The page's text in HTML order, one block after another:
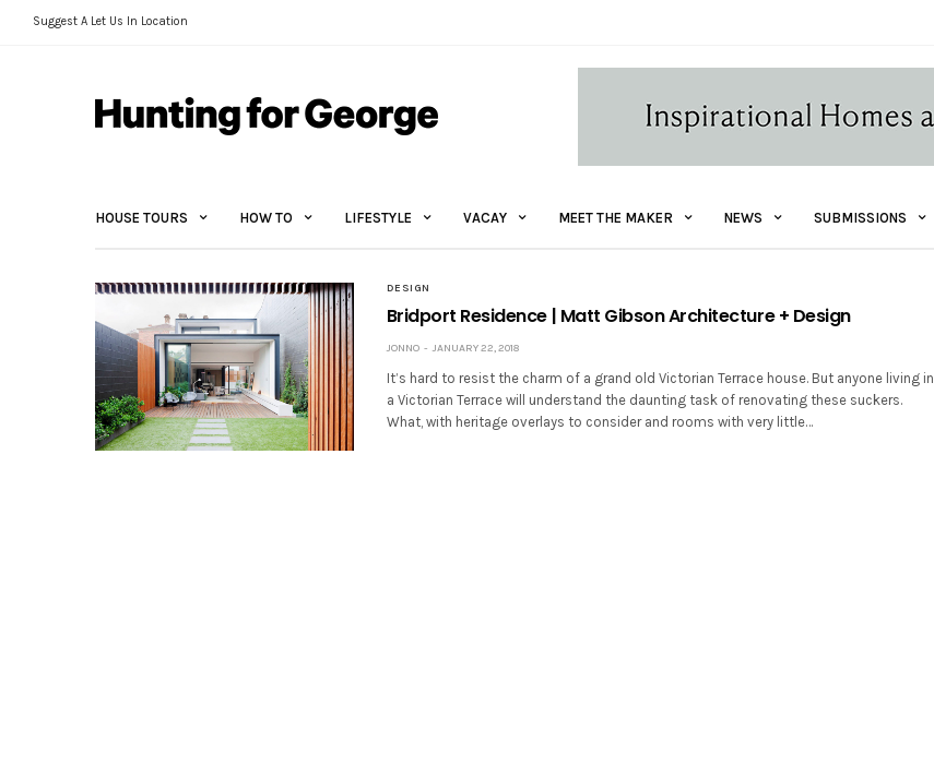
Suggest A Let Us In Location
HOUSE TOURS HOW TO LIFESTYLE VACAY MEET THE MAKER NEWS SUBMISSIONS
DESIGN
Bridport Residence | Matt Gibson Architecture + Design
JONNO JANUARY 22, 2018
It’s hard to resist the charm of a grand old Victorian Terrace house. But anyone living in
a Victorian Terrace will understand the daunting task of renovating these suckers.
What, with heritage overlays to consider and rooms with very little…